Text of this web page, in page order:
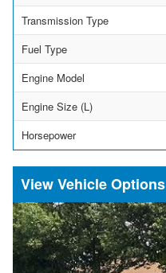
Transmission Type
Fuel Type
Engine Model
Engine Size (L)
Horsepower
Vehicle Options